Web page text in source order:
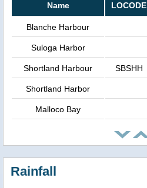
Name LOCODE
Blanche Harbour
Suloga Harbor
Shortland Harbour SBSHH
Shortland Harbor
Malloco Bay
Rainfall